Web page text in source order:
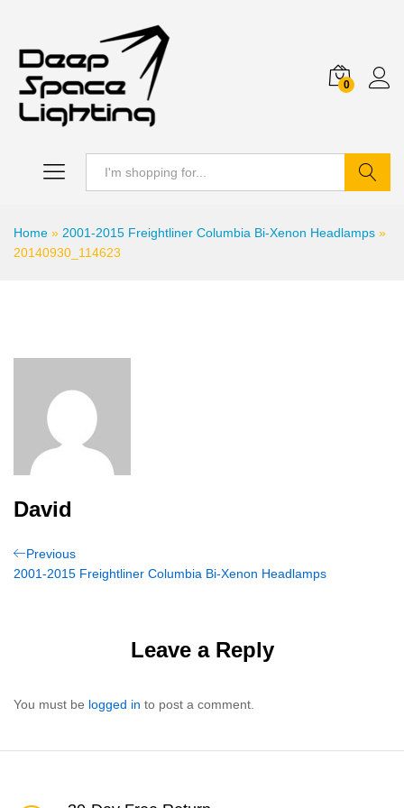
0
Home » 2001-2015 Freightliner Columbia Bi-Xenon Headlamps »
20140930_114623
David
Post
navigation
Previous
Post
Previous
2001-2015 Freightliner Columbia Bi-Xenon Headlamps
Leave a Reply
You must be logged in to post a comment.